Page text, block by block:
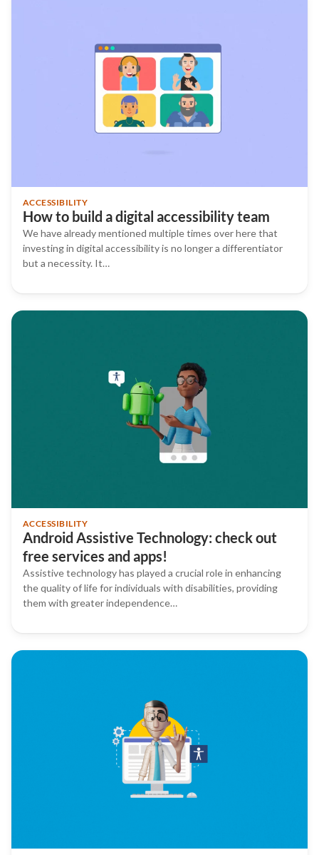
ACCESSIBILITY
How to build a digital accessibility team
We have already mentioned multiple times over here that
investing in digital accessibility is no longer a differentiator
but a necessity. It…
ACCESSIBILITY
Android Assistive Technology: check out
free services and apps!
Assistive technology has played a crucial role in enhancing
the quality of life for individuals with disabilities, providing
them with greater independence…